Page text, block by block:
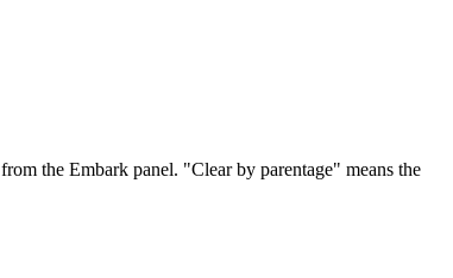
the Embark panel. "Clear by parentage" means the